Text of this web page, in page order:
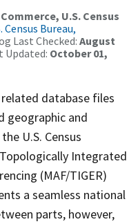
U.S. Census
Census Bureau,
Last Checked: August
Updated: October 01,
database files
geographic and
U.S. Census
Integrated
(MAF/TIGER)
a seamless national
parts, however,